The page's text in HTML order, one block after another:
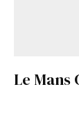
Le Mans